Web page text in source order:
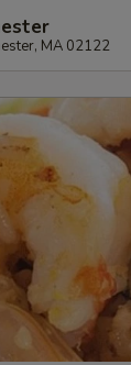
MA 02122